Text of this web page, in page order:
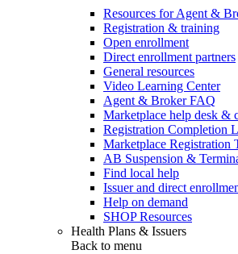
Resources for Agent &
Registration & training
Open enrollment
Direct enrollment partners
General resources
Video Learning Center
Agent & Broker FAQ
Marketplace help desk &
Registration Completion
Marketplace Registration
AB Suspension &
Find local help
Issuer and direct
Help on demand
SHOP Resources
Health Plans & Issuers
Back to menu